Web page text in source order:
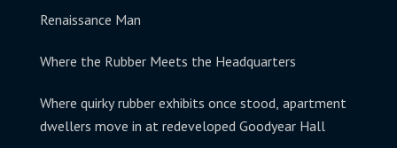
Renaissance Man
Where the Rubber Meets the Headquarters
Where quirky rubber exhibits once stood, apartment
dwellers move in at redeveloped Goodyear Hall